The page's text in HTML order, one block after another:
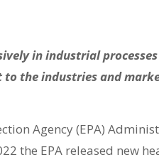
in industrial
to the industries and
Agency (EPA)
the EPA released new